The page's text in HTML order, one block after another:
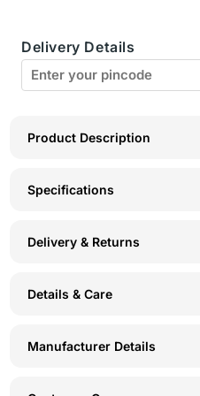
Perfect
Coverage
Cup
-
Maroon
Perfect
Coverage
Cup
-
Maroon
Delivery Details
Product Description
Specifications
Delivery & Returns
Details & Care
Manufacturer Details